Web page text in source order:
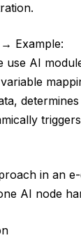
Example:
use AI
in an
AI node